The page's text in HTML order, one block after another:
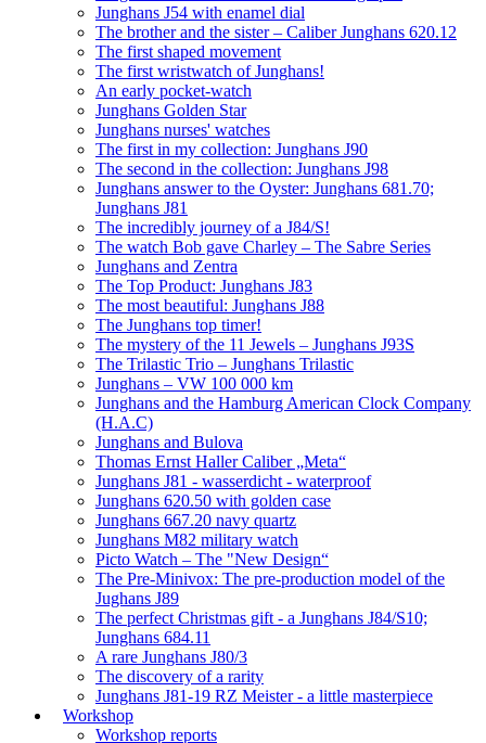
Junghans J54 with enamel dial
The brother and the sister – Caliber Junghans 620.12
The first shaped movement
The first wristwatch of Junghans!
An early pocket-watch
Junghans Golden Star
Junghans nurses' watches
The first in my collection: Junghans J90
The second in the collection: Junghans J98
Junghans answer to the Oyster: Junghans 681.70;
Junghans J81
The incredibly journey of a J84/S!
The watch Bob gave Charley – The Sabre Series
Junghans and Zentra
The Top Product: Junghans J83
The most beautiful: Junghans J88
The Junghans top timer!
The mystery of the 11 Jewels – Junghans J93S
The Trilastic Trio – Junghans Trilastic
Junghans – VW 100 000 km
Junghans and the Hamburg American Clock Company
(H.A.C)
Junghans and Bulova
Thomas Ernst Haller Caliber „Meta“
Junghans J81 - wasserdicht - waterproof
Junghans 620.50 with golden case
Junghans 667.20 navy quartz
Junghans M82 military watch
Picto Watch – The "New Design“
The Pre-Minivox: The pre-production model of the
Jughans J89
The perfect Christmas gift - a Junghans J84/S10;
Junghans 684.11
A rare Junghans J80/3
The discovery of a rarity
Junghans J81-19 RZ Meister - a little masterpiece
Workshop
Workshop reports